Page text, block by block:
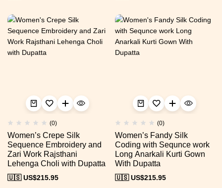
(0)
Women’s Crepe Silk
Sequence Embroidery and
Zari Work Rajsthani
Lehenga Choli with Dupatta
🇺🇸 US$215.95
(0)
Women’s Fandy Silk
Coding with Sequnce work
Long Anarkali Kurti Gown
With Dupatta
🇺🇸 US$215.95